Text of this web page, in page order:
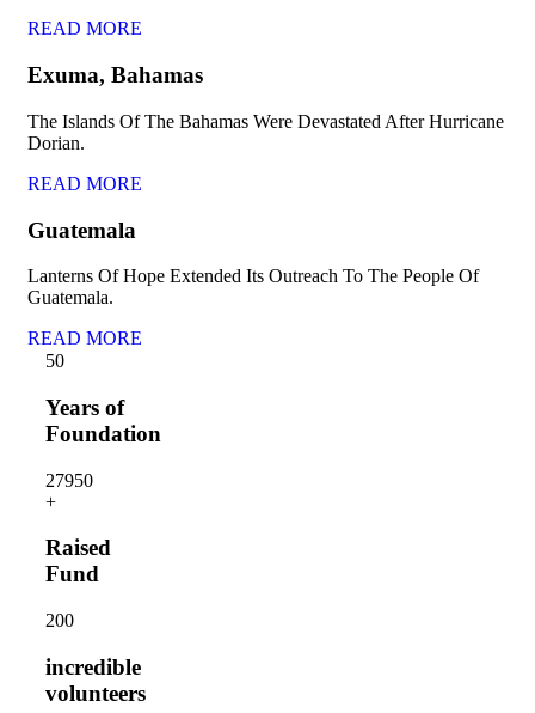
READ MORE
Exuma, Bahamas
The Islands Of The Bahamas Were Devastated After Hurricane
Dorian.
READ MORE
Guatemala
Lanterns Of Hope Extended Its Outreach To The People Of
Guatemala.
READ MORE
50
Years of
Foundation
27950
+
Raised
Fund
200
incredible
volunteers